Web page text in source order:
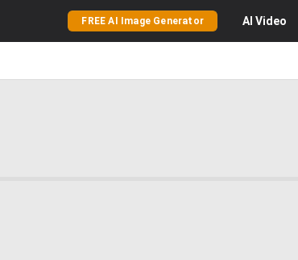
FREE AI Image Generator AI Video